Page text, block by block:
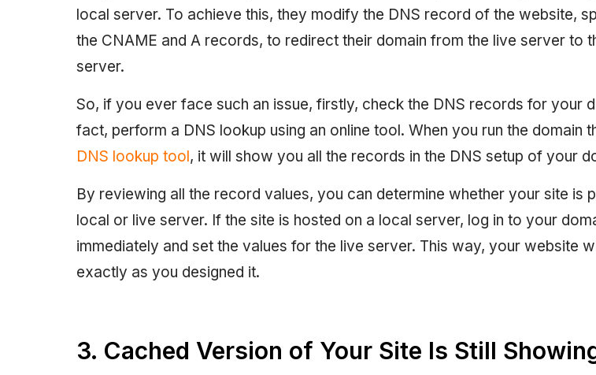
local server. To achieve this, they modify the DNS record of the website,
the CNAME and A records, to redirect their domain from the live server to
server.
So, if you ever face such an issue, firstly, check the DNS records for your
fact, perform a DNS lookup using an online tool. When you run the domain
DNS lookup tool, it will show you all the records in the DNS setup of your
By reviewing all the record values, you can determine whether your site is
local or live server. If the site is hosted on a local server, log in to your
immediately and set the values for the live server. This way, your website
exactly as you designed it.
3. Cached Version of Your Site Is Still